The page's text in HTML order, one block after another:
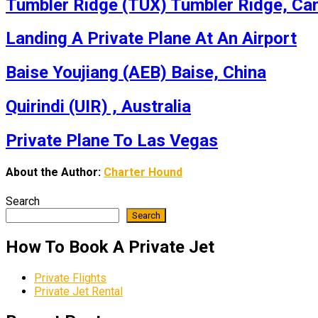
Tumbler Ridge (TUX) Tumbler Ridge,
Landing A Private Plane At An Airport
Baise Youjiang (AEB) Baise, China
Quirindi (UIR) , Australia
Private Plane To Las Vegas
About the Author: Charter Hound
Search
Search
How To Book A Private Jet
Private Flights
Private Jet Rental